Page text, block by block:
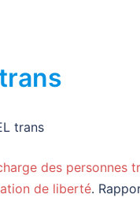
trans
des personnes
de liberté.